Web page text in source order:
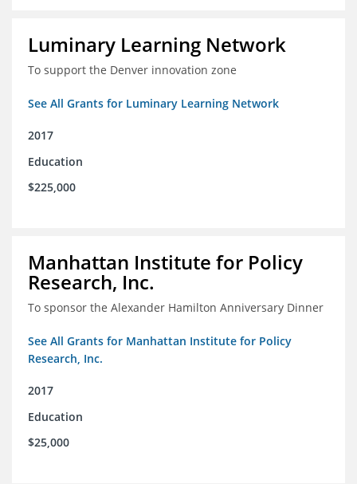
Luminary Learning Network
To support the Denver innovation zone
See All Grants for Luminary Learning Network
2017
Education
$225,000
Manhattan Institute for Policy
Research, Inc.
To sponsor the Alexander Hamilton Anniversary Dinner
See All Grants for Manhattan Institute for Policy
Research, Inc.
2017
Education
$25,000